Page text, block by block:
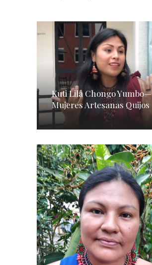
Kuti Lila Chongo Yumbo—
Mujeres Artesanas Quijos